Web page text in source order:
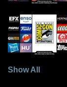
Show All